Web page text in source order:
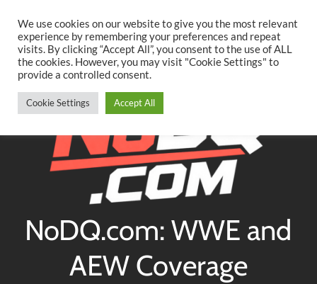
content
TwitterFacebookYouTubeInstagram
NoDQ.com: WWE and
AEW Coverage
We use cookies on our website to give you the most relevant
experience by remembering your preferences and repeat
visits. By clicking “Accept All”, you consent to the use of ALL
the cookies. However, you may visit "Cookie Settings" to
provide a controlled consent.
Cookie Settings Accept All